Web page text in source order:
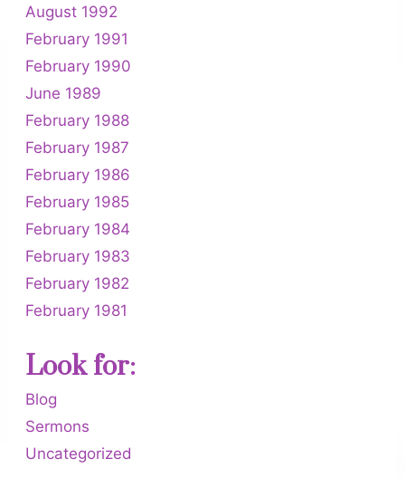
August 1992
February 1991
February 1990
June 1989
February 1988
February 1987
February 1986
February 1985
February 1984
February 1983
February 1982
February 1981
Look for:
Blog
Sermons
Uncategorized